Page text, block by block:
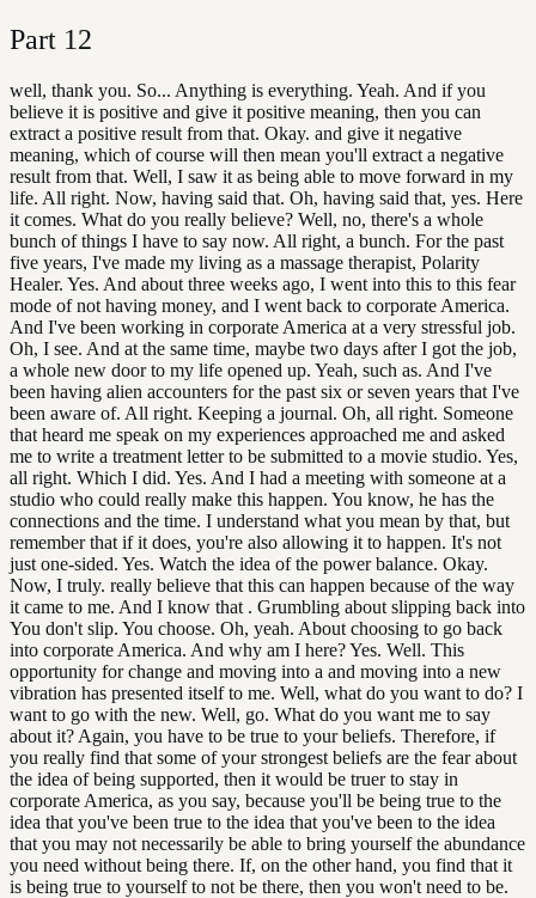
Part 12
well, thank you. So... Anything is everything. Yeah. And if you
believe it is positive and give it positive meaning, then you can
extract a positive result from that. Okay. and give it negative
meaning, which of course will then mean you'll extract a negative
result from that. Well, I saw it as being able to move forward in my
life. All right. Now, having said that. Oh, having said that, yes. Here
it comes. What do you really believe? Well, no, there's a whole
bunch of things I have to say now. All right, a bunch. For the past
five years, I've made my living as a massage therapist, Polarity
Healer. Yes. And about three weeks ago, I went into this to this fear
mode of not having money, and I went back to corporate America.
And I've been working in corporate America at a very stressful job.
Oh, I see. And at the same time, maybe two days after I got the job,
a whole new door to my life opened up. Yeah, such as. And I've
been having alien accounters for the past six or seven years that I've
been aware of. All right. Keeping a journal. Oh, all right. Someone
that heard me speak on my experiences approached me and asked
me to write a treatment letter to be submitted to a movie studio. Yes,
all right. Which I did. Yes. And I had a meeting with someone at a
studio who could really make this happen. You know, he has the
connections and the time. I understand what you mean by that, but
remember that if it does, you're also allowing it to happen. It's not
just one-sided. Yes. Watch the idea of the power balance. Okay.
Now, I truly. really believe that this can happen because of the way
it came to me. And I know that . Grumbling about slipping back into
You don't slip. You choose. Oh, yeah. About choosing to go back
into corporate America. And why am I here? Yes. Well. This
opportunity for change and moving into a and moving into a new
vibration has presented itself to me. Well, what do you want to do? I
want to go with the new. Well, go. What do you want me to say
about it? Again, you have to be true to your beliefs. Therefore, if
you really find that some of your strongest beliefs are the fear about
the idea of being supported, then it would be truer to stay in
corporate America, as you say, because you'll be being true to the
idea that you've been true to the idea that you've been to the idea
that you may not necessarily be able to bring yourself the abundance
you need without being there. If, on the other hand, you find that it
is being true to yourself to not be there, then you won't need to be.